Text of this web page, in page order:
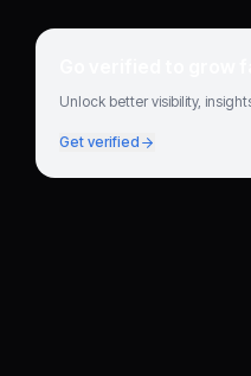
Go verified to grow
Unlock better visibility,
Get verified